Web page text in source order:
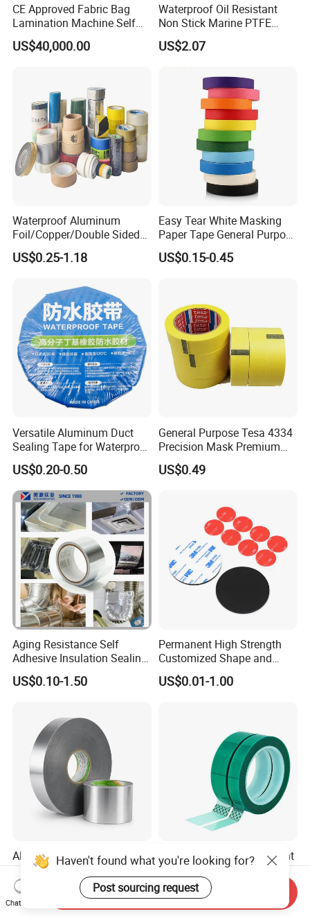
CE Approved Fabric Bag
Lamination Machine Self
Adhesive Tape Machine
US$40,000.00
Waterproof Oil Resistant
Non Stick Marine PTFE
Adhesive Tape for Marine
Use
US$2.07
Waterproof Aluminum
Foil/Copper/Double Sided
Nano/PVC Electrical
Insulation/Bitumen/Maskin
Paper Packagingjumbo Roll
Adhesive Tape
US$0.25-1.18
Easy Tear White Masking
Paper Tape General Purpose
130-140mic White Blue
Green Brown
US$0.15-0.45
Versatile Aluminum Duct
Sealing Tape for Waterproof
Repairs
US$0.20-0.50
General Purpose Tesa 4334
Precision Mask Premium
Washi Tape
US$0.49
Aging Resistance Self
Adhesive Insulation Sealing
Pure Aluminum Alu Foil
Duct Tape
US$0.10-1.50
Permanent High Strength
Customized Shape and
Sizes 3 M Die Cut Double
Side Tape Sticker
US$0.01-1.00
Aluminum Foil Tape
Manufacturer HVAC &
Refrigerator Insulation Foil
Tape Factory
US$0.85-2.50
High Temperature Resistant
Pet Silicone Polyester
Masking Tape for PCB
Board Coating, Spray Paint
Masking
US$0.18-0.20
Haven't found what you're looking for?
Post sourcing request
Chat Now
Send Inquiry